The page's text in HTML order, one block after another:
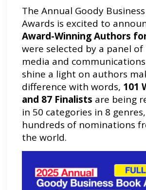
The Annual Goody
Awards is excited to
Award-Winning Authors
were selected by a panel
media and
shine a light on authors
difference with words, 101
and 87 Finalists are being
in 50 categories in 8
hundreds of nominations
the world.